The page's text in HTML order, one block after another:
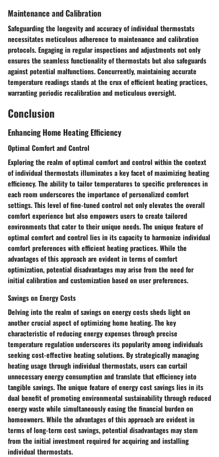
Maintenance and Calibration
Safeguarding the longevity and accuracy of individual thermostats
necessitates meticulous adherence to maintenance and calibration
protocols. Engaging in regular inspections and adjustments not only
ensures the seamless functionality of thermostats but also safeguards
against potential malfunctions. Concurrently, maintaining accurate
temperature readings stands at the crux of efficient heating practices,
warranting periodic recalibration and meticulous oversight.
Conclusion
Enhancing Home Heating Efficiency
Optimal Comfort and Control
Exploring the realm of optimal comfort and control within the context
of individual thermostats illuminates a key facet of maximizing heating
efficiency. The ability to tailor temperatures to specific preferences in
each room underscores the importance of personalized comfort
settings. This level of fine-tuned control not only elevates the overall
comfort experience but also empowers users to create tailored
environments that cater to their unique needs. The unique feature of
optimal comfort and control lies in its capacity to harmonize individual
comfort preferences with efficient heating practices. While the
advantages of this approach are evident in terms of comfort
optimization, potential disadvantages may arise from the need for
initial calibration and customization based on user preferences.
Savings on Energy Costs
Delving into the realm of savings on energy costs sheds light on
another crucial aspect of optimizing home heating. The key
characteristic of reducing energy expenses through precise
temperature regulation underscores its popularity among individuals
seeking cost-effective heating solutions. By strategically managing
heating usage through individual thermostats, users can curtail
unnecessary energy consumption and translate that efficiency into
tangible savings. The unique feature of energy cost savings lies in its
dual benefit of promoting environmental sustainability through reduced
energy waste while simultaneously easing the financial burden on
homeowners. While the advantages of this approach are evident in
terms of long-term cost savings, potential disadvantages may stem
from the initial investment required for acquiring and installing
individual thermostats.